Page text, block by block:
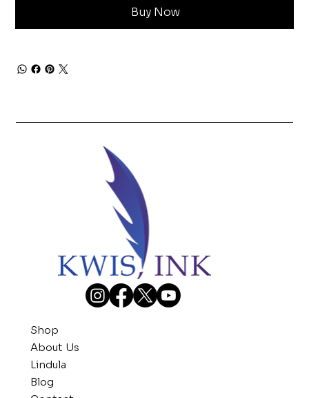
Buy Now
Shop
About Us
Lindula
Blog